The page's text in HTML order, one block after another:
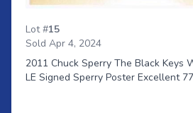
Lot #15
Sold Apr 4, 2024
2011 Chuck Sperry The Black Keys
LE Signed Sperry Poster Excellent 77